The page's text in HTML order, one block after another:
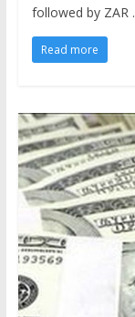
followed by ZAR
Read more